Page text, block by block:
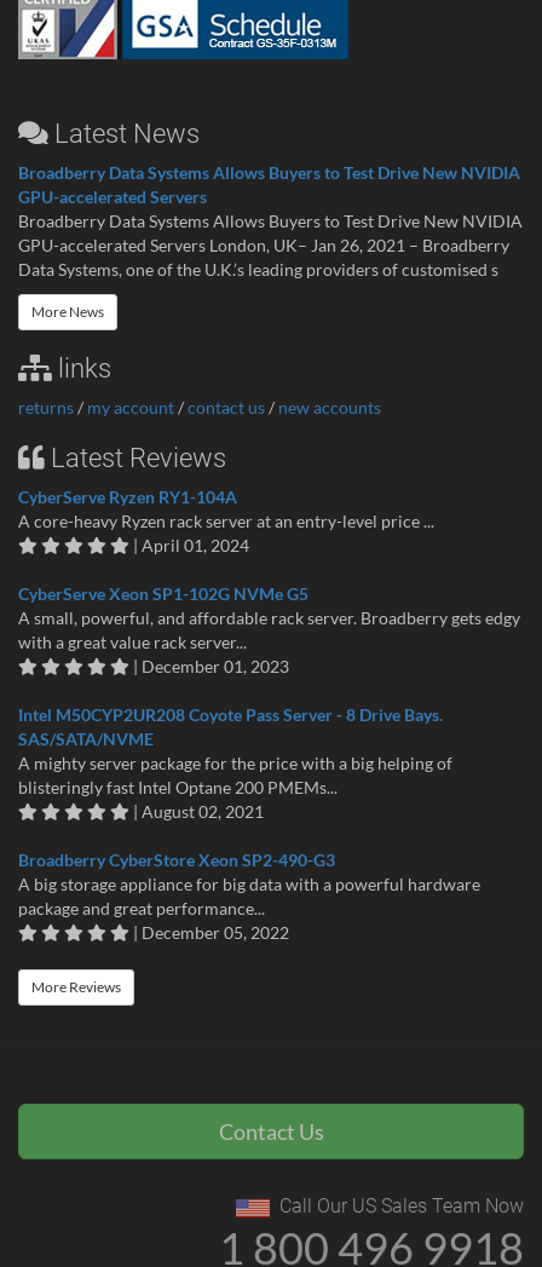
Latest News
Broadberry Data Systems Allows Buyers to Test Drive New NVIDIA
GPU-accelerated Servers
Broadberry Data Systems Allows Buyers to Test Drive New NVIDIA
GPU-accelerated Servers London, UK– Jan 26, 2021 – Broadberry
Data Systems, one of the U.K.’s leading providers of customised s
More News
links
returns/ my account/contact us/ new accounts
Latest Reviews
CyberServe Ryzen RY1-104A
A core-heavy Ryzen rack server at an entry-level price ...
| April 01, 2024
CyberServe Xeon SP1-102G NVMe G5
A small, powerful, and affordable rack server. Broadberry gets edgy
with a great value rack server...
| December 01, 2023
Intel M50CYP2UR208 Coyote Pass Server - 8 Drive Bays.
SAS/SATA/NVME
A mighty server package for the price with a big helping of
blisteringly fast Intel Optane 200 PMEMs...
| August 02, 2021
Broadberry CyberStore Xeon SP2-490-G3
A big storage appliance for big data with a powerful hardware
package and great performance...
| December 05, 2022
More Reviews
Contact Us
Call Our US Sales Team Now
1 800 496 9918